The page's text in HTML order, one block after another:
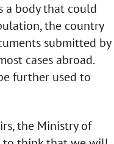
a body that could
the country
submitted by
cases abroad.
further used to
the Ministry of